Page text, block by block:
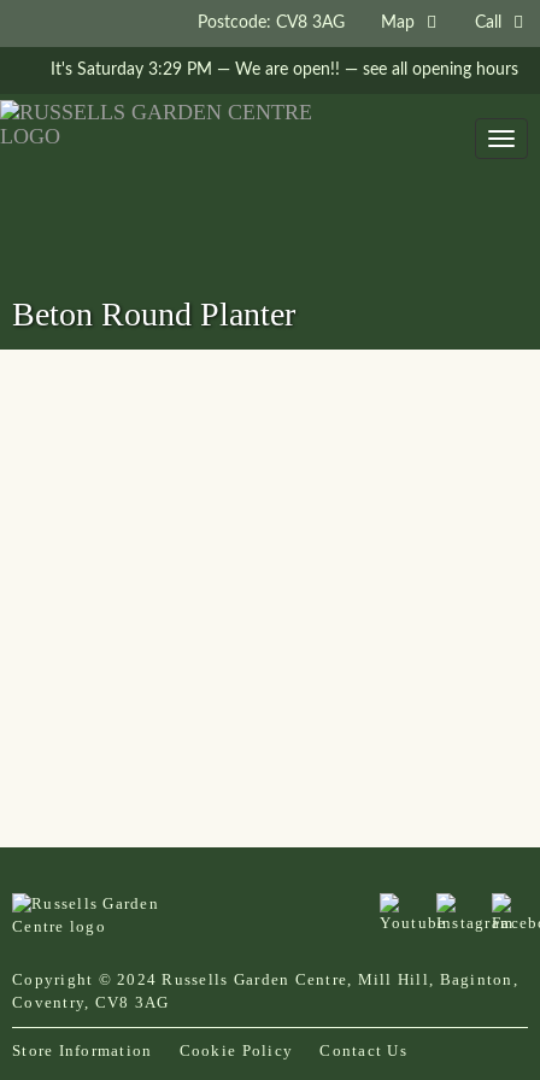
Postcode: CV8 3AG Map Call
It's Saturday 3:29 PM — We are open!! — see all opening hours
Beton Round Planter
Copyright © 2024 Russells Garden Centre, Mill Hill, Baginton,
Coventry, CV8 3AG
Store Information Cookie Policy Contact Us